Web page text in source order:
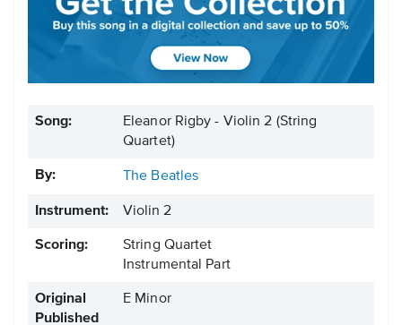
Song:
Eleanor Rigby - Violin 2 (String
Quartet)
By: The Beatles
Instrument: Violin 2
Scoring:
String Quartet
Instrumental Part
Original
Published
E Minor